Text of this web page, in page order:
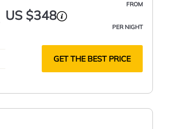
FROM
US $348
PER NIGHT
GET THE BEST PRICE